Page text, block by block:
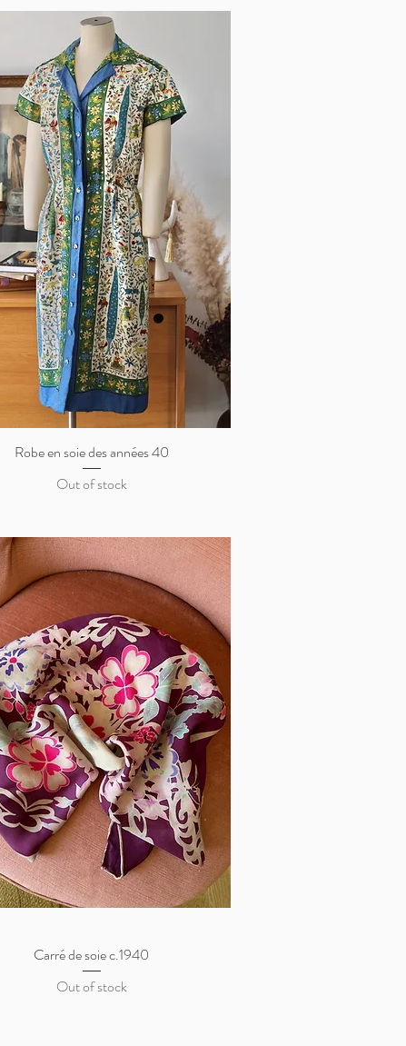
Quick View
Robe en soie des années 40
Out of stock
Quick View
Carré de soie c.1940
Out of stock